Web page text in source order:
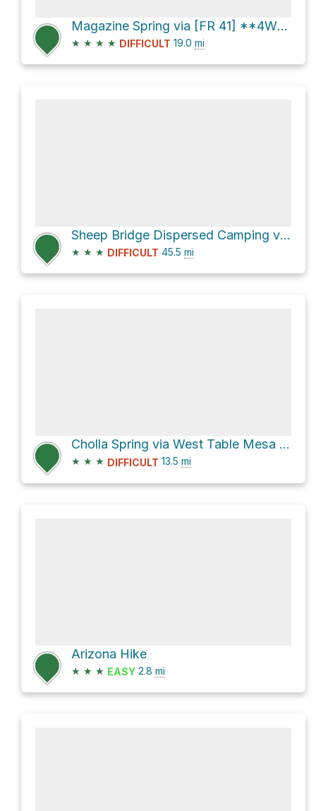
Magazine Spring via [FR 41] **4WD**
★ ★ ★ ★ DIFFICULT 19.0 mi
Sheep Bridge Dispersed Camping via Seven Springs Road [FR 24] and [FR 41] **4WD**
★ ★ ★ DIFFICULT 45.5 mi
Cholla Spring via West Table Mesa Road and [FR 41] **4WD**
★ ★ ★ DIFFICULT 13.5 mi
Arizona Hike
★ ★ ★ EASY 2.8 mi